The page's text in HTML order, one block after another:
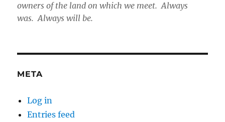
owners of the land on which we meet. Always
was. Always will be.
META
Log in
Entries feed